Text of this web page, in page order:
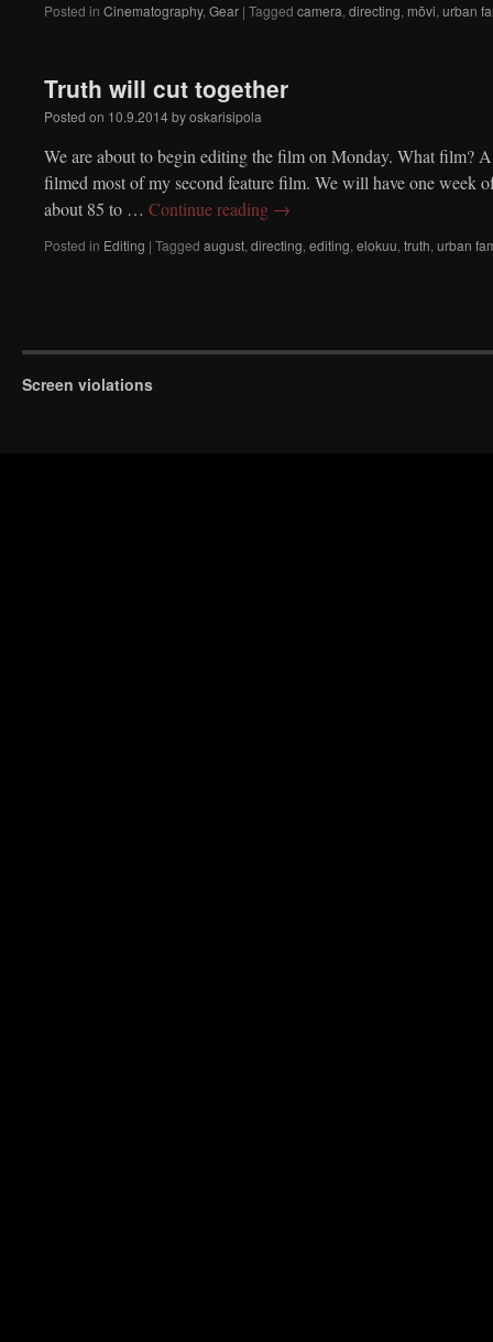
Posted in Cinematography, Gear | Tagged camera directing mōvi urban
Truth will cut together
Posted on 10.9.2014byoskarisipola
We are about to begin editing the film on Monday. What film?
filmed most of my second feature film. We will have one week
about 85 to … Continue reading →
Posted in Editing | Tagged august directing editing elokuu truth urban
Screen violations